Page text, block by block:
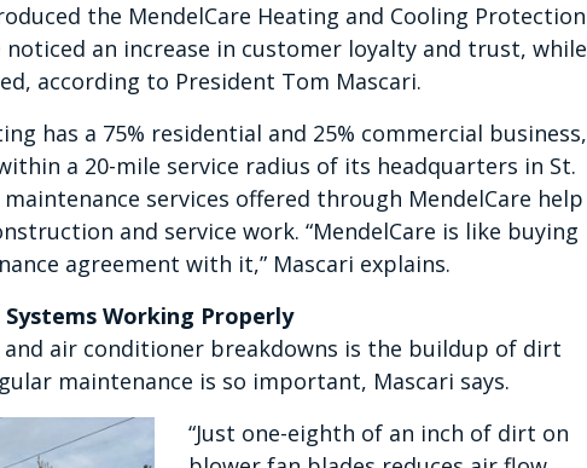
the MendelCare Heating and Cooling Protection
noticed an increase in customer loyalty and trust, while
according to President Tom Mascari.
has a 75% residential and 25% commercial business,
a 20-mile service radius of its headquarters in St.
services offered through MendelCare help
and service work. “MendelCare is like buying
agreement with it,” Mascari explains.
Systems Working Properly
and air conditioner breakdowns is the buildup of dirt
maintenance is so important, Mascari says.
“Just one-eighth of an inch of dirt on